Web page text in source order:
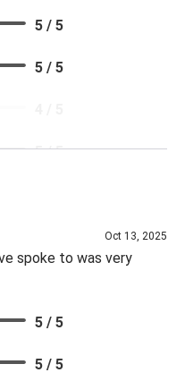
5 / 5
5 / 5
5 / 5
Oct 13, 2025
spoke to was very
5 / 5
5 / 5